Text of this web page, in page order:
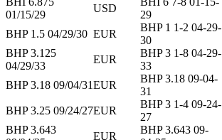
01/15/29
USD
29
BHP 1.5 04/29/30 EUR
BHP 1 1-2 04-29-
30
BHP 3.125
04/29/33
EUR
BHP 3 1-8 04-29-
33
BHP 3.18 09/04/31EUR
BHP 3.18 09-04-
31
BHP 3.25 09/24/27EUR
BHP 3 1-4 09-24-
27
BHP 3.643
EUR
BHP 3.643 09-